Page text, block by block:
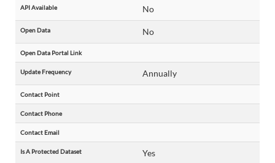
API Available No
Open Data No
Open Data Portal Link
Update Frequency Annually
Contact Point
Contact Phone
Contact Email
Is A Protected Dataset Yes